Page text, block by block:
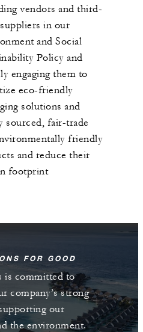
vendors and third-
in our
and Social
Policy and
engaging them to
eco-friendly
solutions and
sourced, fair-trade
friendly
and reduce their
footprint
FOR GOOD
is committed to
company’s strong
our
the environment.